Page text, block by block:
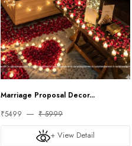
Marriage Proposal Decor...
₹5499
₹ 5999
+ View Detail